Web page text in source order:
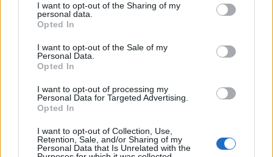
not limited to your visit or usage behaviour. You may click to
grant or deny consent to Google and its third-party tags to
use your data for below specified purposes in below Google
consent section.
I want to opt-out of the Sharing of my
personal data.
Opted In
I want to opt-out of the Sale of my
Personal Data.
Opted In
I want to opt-out of processing my
Personal Data for Targeted Advertising.
Opted In
I want to opt-out of Collection, Use,
Retention, Sale, and/or Sharing of my
Personal Data that Is Unrelated with the
12337 117,287
COMMENTS/ REVIEWS